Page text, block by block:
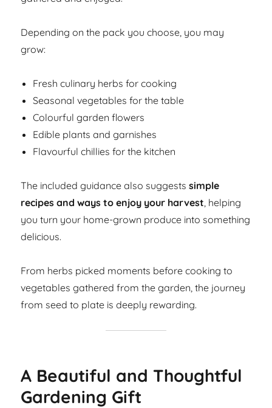
Depending on the pack you choose, you may
grow:
Fresh culinary herbs for cooking
Seasonal vegetables for the table
Colourful garden flowers
Edible plants and garnishes
Flavourful chillies for the kitchen
The included guidance also suggestssimple
recipes and ways to enjoy your harvest, helping
you turn your home-grown produce into something
delicious.
From herbs picked moments before cooking to
vegetables gathered from the garden, the journey
from seed to plate is deeply rewarding.
A Beautiful and Thoughtful
Gardening Gift